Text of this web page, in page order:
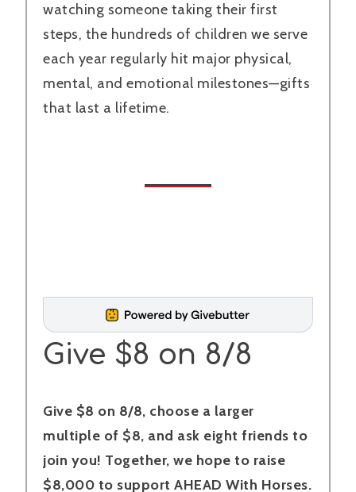
watching someone taking their first
steps, the hundreds of children we serve
each year regularly hit major physical,
mental, and emotional milestones—gifts
that last a lifetime.
Give $8 on 8/8
Give $8 on 8/8, choose a larger
multiple of $8, and ask eight friends to
join you! Together, we hope to raise
$8,000 to support AHEAD With Horses.